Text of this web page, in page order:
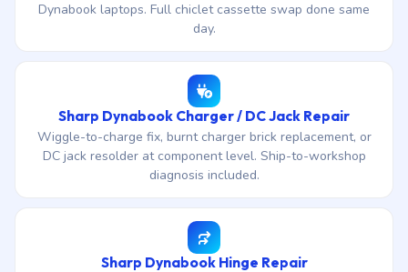
Dynabook laptops. Full chiclet cassette swap done same
day.
Sharp Dynabook Charger / DC Jack Repair
Wiggle-to-charge fix, burnt charger brick replacement, or
DC jack resolder at component level. Ship-to-workshop
diagnosis included.
Sharp Dynabook Hinge Repair